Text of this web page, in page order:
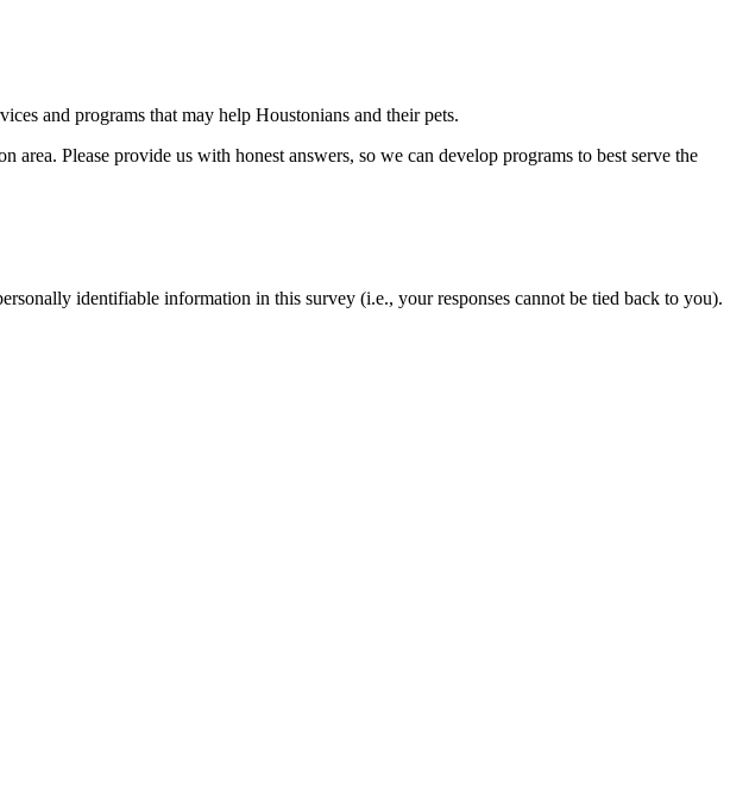
and programs that may help Houstonians and their pets.
Please provide us with honest answers, so we can develop programs to best serve the
identifiable information in this survey (i.e., your responses cannot be tied back to you).